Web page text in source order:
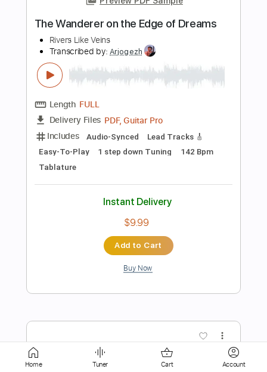
Length FULL
Delivery Files PDF, Guitar Pro
Includes Percussion
192 Bpm
Audio-Synced
Instant Delivery
Buy Now
Home Tuner Cart Account